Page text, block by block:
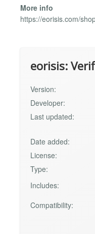
More info
https://eorisis.com/
eorisis:
Version:
Developer:
Last updated:
Date added:
License:
Type:
Includes:
Compatibility: